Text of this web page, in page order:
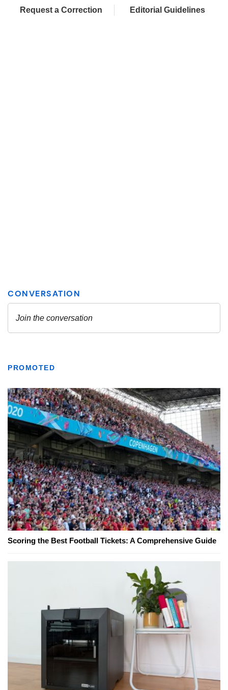
Request a Correction Editorial Guidelines
PROMOTED
Scoring the Best Football Tickets: A Comprehensive Guide